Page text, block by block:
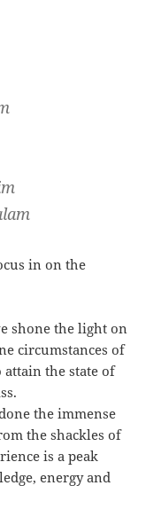
in on the
shone the light on
circumstances of
the state of
the immense
the shackles of
is a peak
energy and